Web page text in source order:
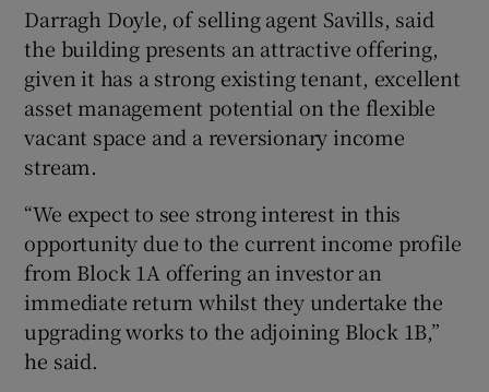
Darragh Doyle, of selling agent Savills, said
the building presents an attractive offering,
given it has a strong existing tenant, excellent
asset management potential on the flexible
vacant space and a reversionary income
stream.
“We expect to see strong interest in this
opportunity due to the current income profile
from Block 1A offering an investor an
immediate return whilst they undertake the
upgrading works to the adjoining Block 1B,”
he said.